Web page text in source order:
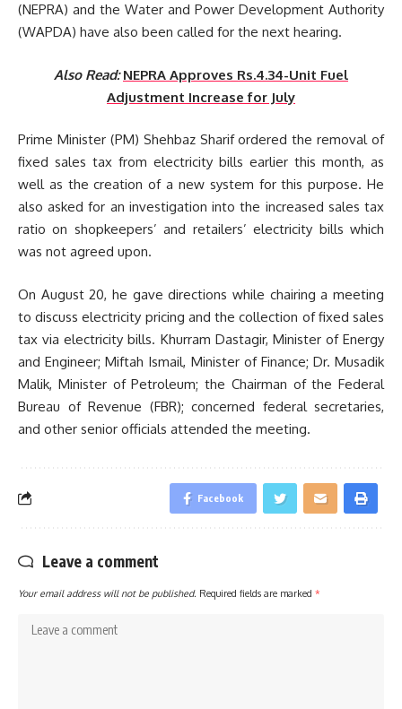
(NEPRA) and the Water and Power Development Authority
(WAPDA) have also been called for the next hearing.
Also Read:NEPRA Approves Rs.4.34-Unit Fuel
Adjustment Increase for July
Prime Minister (PM) Shehbaz Sharif ordered the removal of
fixed sales tax from electricity bills earlier this month, as
well as the creation of a new system for this purpose. He
also asked for an investigation into the increased sales tax
ratio on shopkeepers’ and retailers’ electricity bills which
was not agreed upon.
On August 20, he gave directions while chairing a meeting
to discuss electricity pricing and the collection of fixed sales
tax via electricity bills. Khurram Dastagir, Minister of Energy
and Engineer; Miftah Ismail, Minister of Finance; Dr. Musadik
Malik, Minister of Petroleum; the Chairman of the Federal
Bureau of Revenue (FBR); concerned federal secretaries,
and other senior officials attended the meeting.
Facebook
Leave a comment
Your email address will not be published. Required fields are marked *